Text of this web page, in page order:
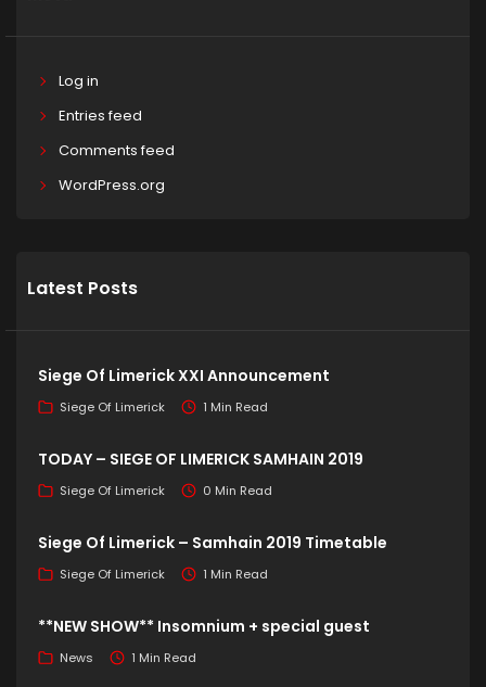
Log in
Entries feed
Comments feed
WordPress.org
Latest Posts
Siege Of Limerick XXI Announcement
Siege Of Limerick 1 Min Read
TODAY – SIEGE OF LIMERICK SAMHAIN 2019
Siege Of Limerick 0 Min Read
Siege Of Limerick – Samhain 2019 Timetable
Siege Of Limerick 1 Min Read
**NEW SHOW** Insomnium + special guest
News 1 Min Read